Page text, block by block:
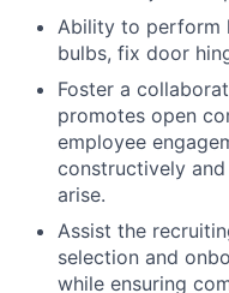
Ability to perform
bulbs, fix door
Foster a
promotes open
employee
constructively
arise.
Assist the
selection and
while ensuring